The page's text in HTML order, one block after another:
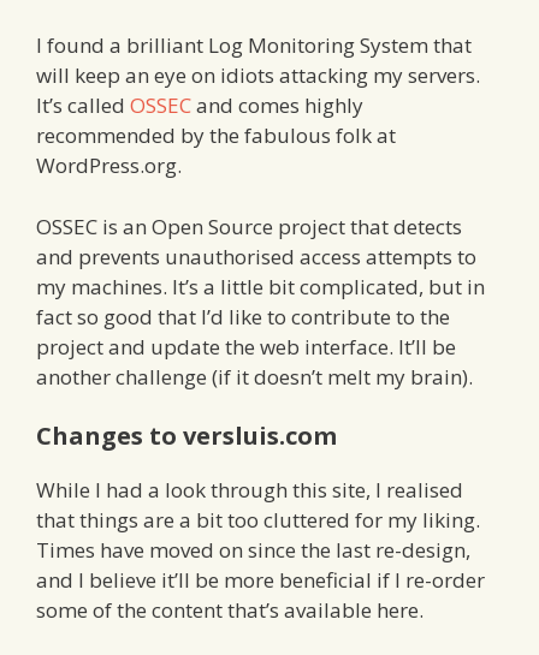
I found a brilliant Log Monitoring System that
will keep an eye on idiots attacking my servers.
It’s called OSSECand comes highly
recommended by the fabulous folk at
WordPress.org.
OSSEC is an Open Source project that detects
and prevents unauthorised access attempts to
my machines. It’s a little bit complicated, but in
fact so good that I’d like to contribute to the
project and update the web interface. It’ll be
another challenge (if it doesn’t melt my brain).
Changes to versluis.com
While I had a look through this site, I realised
that things are a bit too cluttered for my liking.
Times have moved on since the last re-design,
and I believe it’ll be more beneficial if I re-order
some of the content that’s available here.